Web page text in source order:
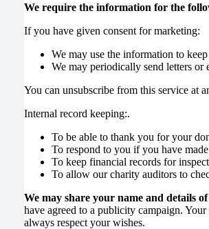
We require the information for the
If you have given consent for marketing:
We may use the information to
We may periodically send letters
You can unsubscribe from this service at
Internal record keeping:.
To be able to thank you for your
To respond to you if you have
To keep financial records for
To allow our charity auditors to
We may share your name and details
have agreed to a publicity campaign.
always respect your wishes.